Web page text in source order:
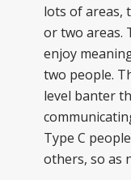
lots of areas,
or two areas.
enjoy
two people.
level banter
Type C
others, so as